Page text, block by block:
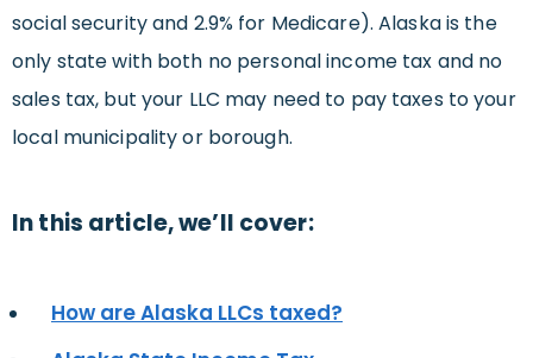
social security and 2.9% for Medicare). Alaska is the
only state with both no personal income tax and no
sales tax, but your LLC may need to pay taxes to your
local municipality or borough.
In this article, we’ll cover:
How are Alaska LLCs taxed?